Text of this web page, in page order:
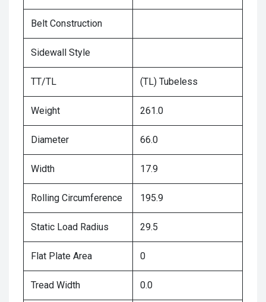
Belt Construction
Sidewall Style
TT/TL (TL) Tubeless
Weight 261.0
Diameter 66.0
Width 17.9
Rolling Circumference 195.9
Static Load Radius 29.5
Flat Plate Area 0
Tread Width 0.0